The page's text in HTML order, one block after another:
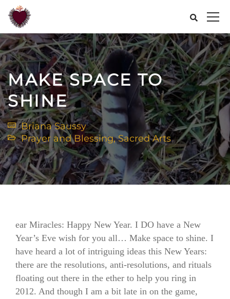
MAKE SPACE TO
SHINE
Briana Saussy
Prayer and Blessing,Sacred Arts
ear Miracles: Happy New Year. I DO have a New
Year’s Eve wish for you all… Make space to shine. I
have heard a lot of intriguing ideas this New Years:
there are the resolutions, anti-resolutions, and rituals
floating out there in the ether to help you ring in
2012. And though I am a bit late in on the game,